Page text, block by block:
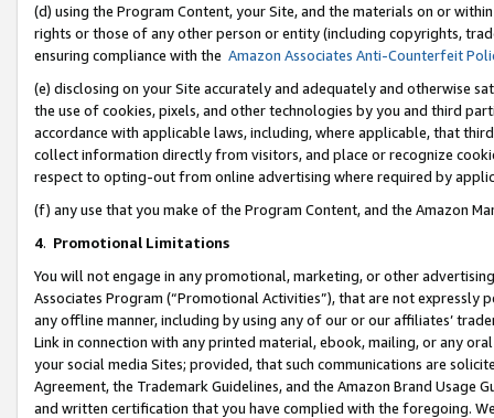
(d) using the Program Content, your Site, and the materials on or
rights or those of any other person or entity (including copyrights,
ensuring compliance with the Amazon Associates Anti-Counterfeit
(e) disclosing on your Site accurately and adequately and otherwise
the use of cookies, pixels, and other technologies by you and third
accordance with applicable laws, including, where applicable, that
collect information directly from visitors, and place or recognize
respect to opting-out from online advertising where required by
(f) any use that you make of the Program Content, and the Amazon
4. Promotional Limitations
You will not engage in any promotional, marketing, or other
Associates Program (“Promotional Activities”), that are not expressly
any offline manner, including by using any of our or our affiliates’
Link in connection with any printed material, ebook, mailing, or any
your social media Sites; provided, that such communications are
Agreement, the Trademark Guidelines, and the Amazon Brand
and written certification that you have complied with the foregoing.